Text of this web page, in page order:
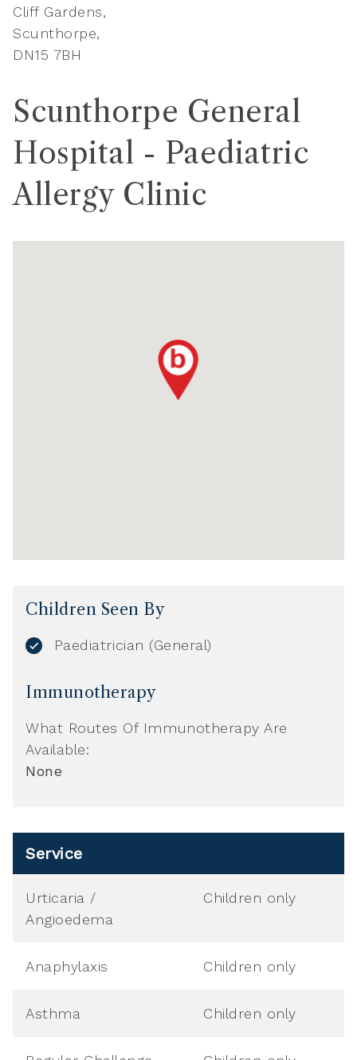
Cliff Gardens
Scunthorpe
DN15 7BH
Scunthorpe General
Hospital - Paediatric
Allergy Clinic
Children Seen By
Paediatrician (General)
Immunotherapy
What Routes Of Immunotherapy Are
Available:
None
Service
Urticaria /
Angioedema
Children only
Anaphylaxis Children only
Asthma Children only